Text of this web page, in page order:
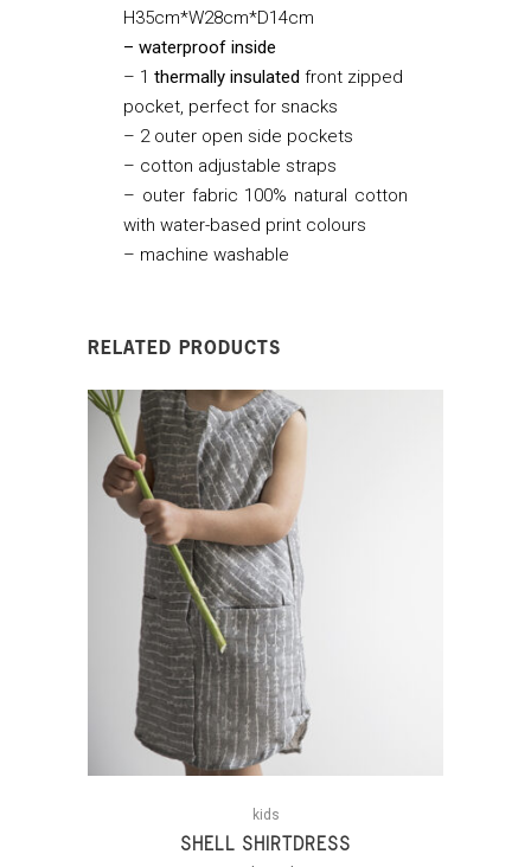
H35cm*W28cm*D14cm
– waterproof inside
– 1 thermally insulated front zipped
pocket, perfect for snacks
– 2 outer open side pockets
– cotton adjustable straps
– outer fabric 100% natural cotton
with water-based print colours
– machine washable
RELATED PRODUCTS
kids
SHELL SHIRTDRESS